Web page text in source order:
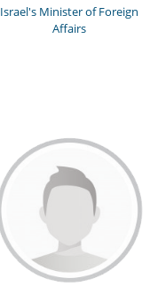
Israel's Minister of Foreign
Affairs